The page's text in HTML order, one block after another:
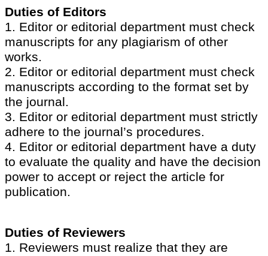
Duties of Editors
1. Editor or editorial department must check
manuscripts for any plagiarism of other
works.
2. Editor or editorial department must check
manuscripts according to the format set by
the journal.
3. Editor or editorial department must strictly
adhere to the journal’s procedures.
4. Editor or editorial department have a duty
to evaluate the quality and have the decision
power to accept or reject the article for
publication.
Duties of Reviewers
1. Reviewers must realize that they are